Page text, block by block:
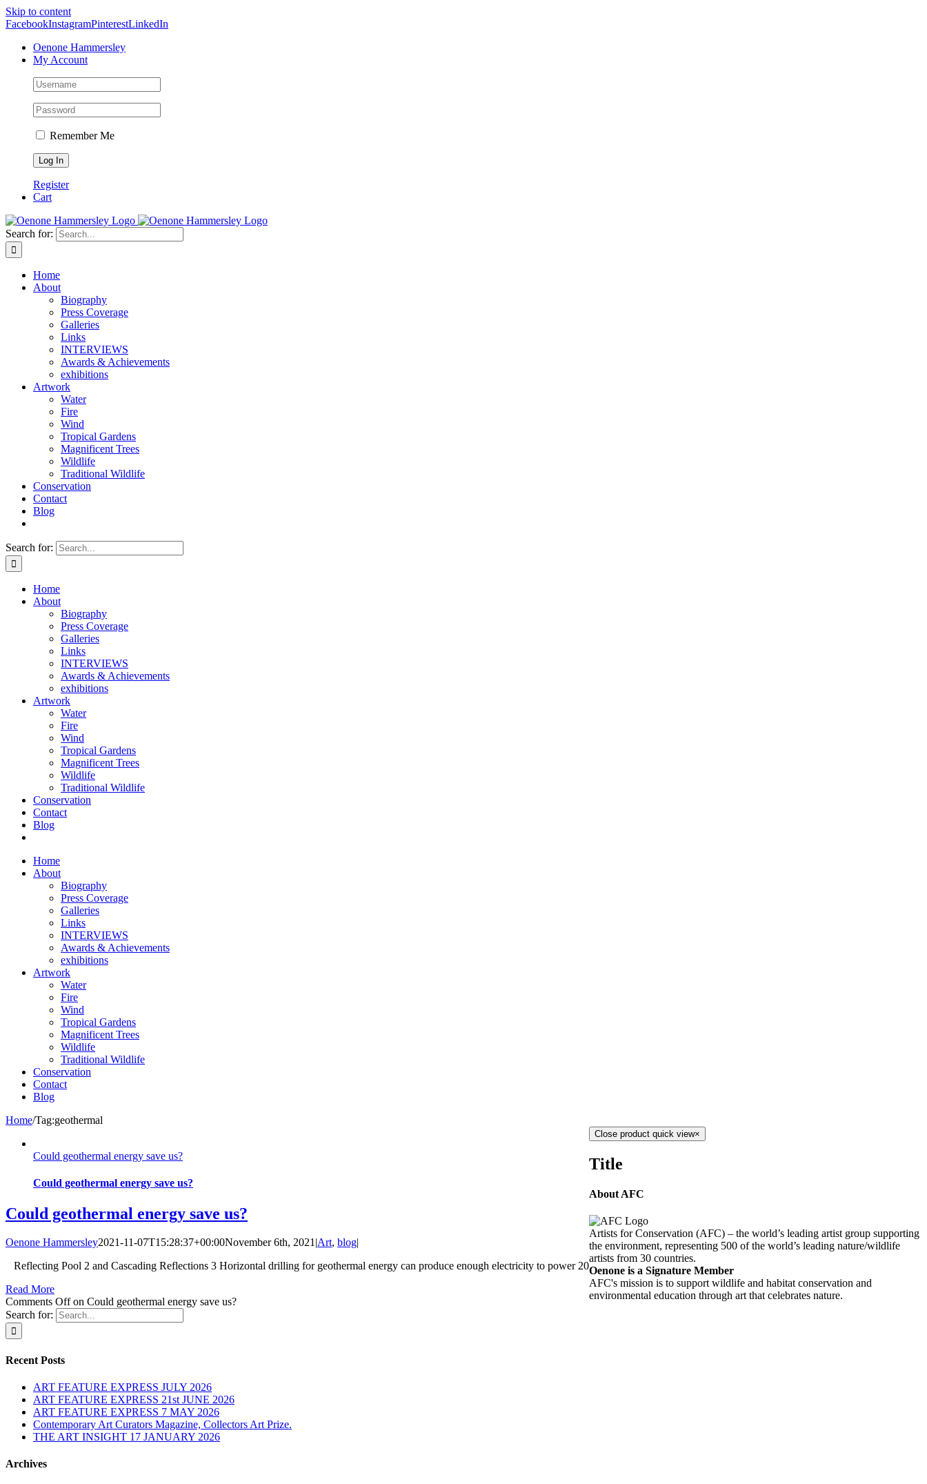
Skip to content
FacebookInstagramPinterestLinkedIn
Oenone Hammersley
My Account
Remember Me
Register
Cart
Search for:
Home
About
Biography
Press Coverage
Galleries
Links
INTERVIEWS
Awards & Achievements
exhibitions
Artwork
Water
Fire
Wind
Tropical Gardens
Magnificent Trees
Wildlife
Traditional Wildlife
Conservation
Contact
Blog
Search for:
Home
About
Biography
Press Coverage
Galleries
Links
INTERVIEWS
Awards & Achievements
exhibitions
Artwork
Water
Fire
Wind
Tropical Gardens
Magnificent Trees
Wildlife
Traditional Wildlife
Conservation
Contact
Blog
Home
About
Biography
Press Coverage
Galleries
Links
INTERVIEWS
Awards & Achievements
exhibitions
Artwork
Water
Fire
Wind
Tropical Gardens
Magnificent Trees
Wildlife
Traditional Wildlife
Conservation
Contact
Blog
Home/Tag:geothermal
Could geothermal energy save us?
Could geothermal energy save us?
Could geothermal energy save us?
Oenone Hammersley2021-11-07T15:28:37+00:00November 6th, 2021|Art, blog|
Reflecting Pool 2 and Cascading Reflections 3 Horizontal drilling for geothermal energy can produce enough electricity to power 20
Read More
Comments Offon Could geothermal energy save us?
Search for:
Recent Posts
ART FEATURE EXPRESS JULY 2026
ART FEATURE EXPRESS 21st JUNE 2026
ART FEATURE EXPRESS 7 MAY 2026
Contemporary Art Curators Magazine, Collectors Art Prize.
THE ART INSIGHT 17 JANUARY 2026
Archives
Close product quick view×
Title
About AFC
Artists for Conservation (AFC) – the world’s leading artist group supporting
the environment, representing 500 of the world’s leading nature/wildlife
artists from 30 countries.
Oenone is a Signature Member
AFC's mission is to support wildlife and habitat conservation and
environmental education through art that celebrates nature.